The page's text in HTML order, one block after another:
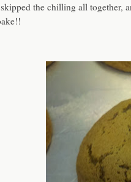
the chilling all together,